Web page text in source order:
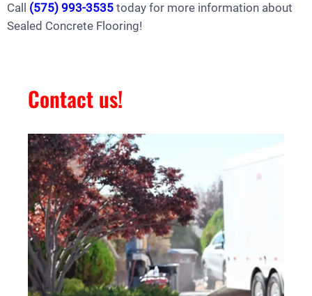
Call (575) 993-3535 today for more information about
Sealed Concrete Flooring!
Contact us!